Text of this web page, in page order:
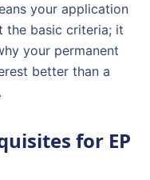
your application
the basic criteria; it
your permanent
better than a
for EP